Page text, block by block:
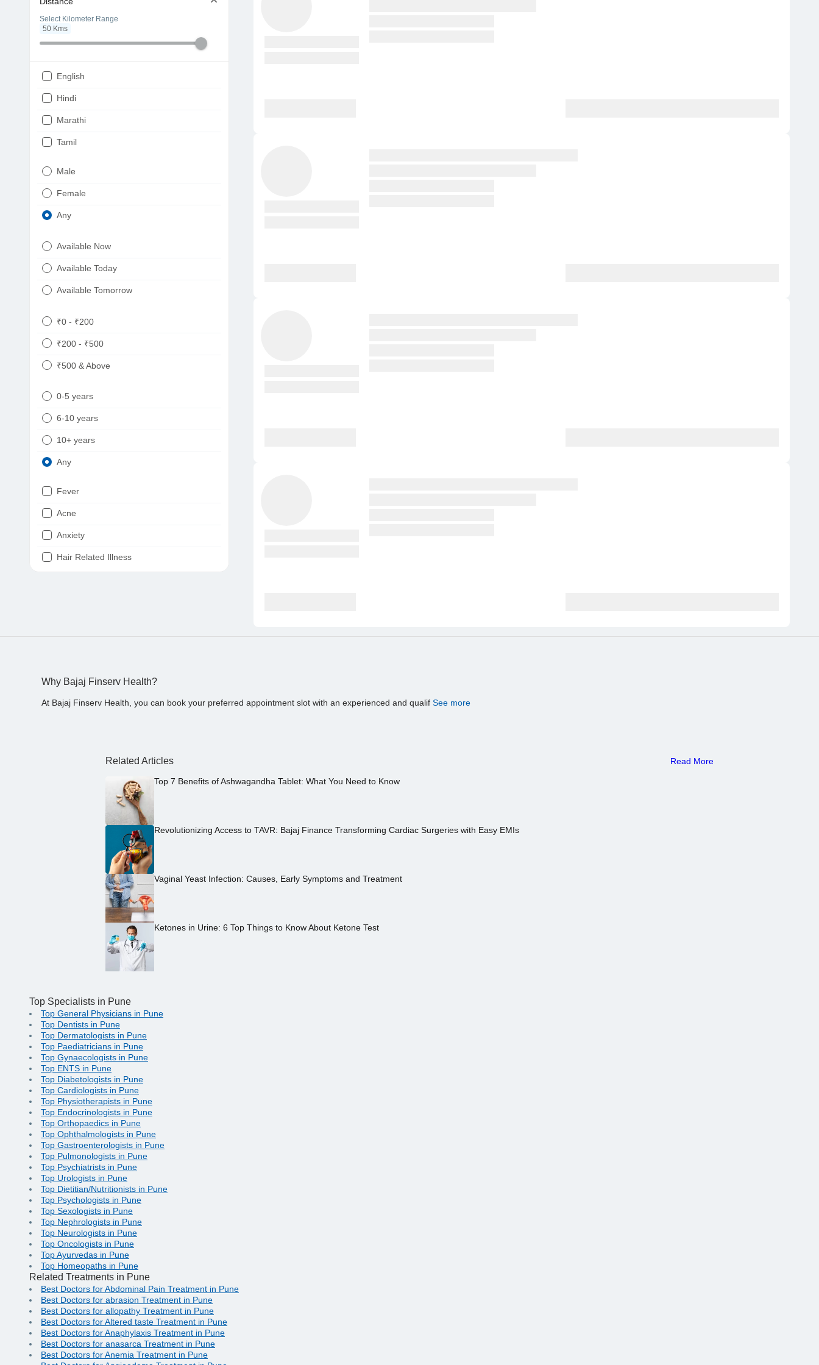
Select Kilometer Range
50 Kms
English
Hindi
Marathi
Tamil
Punjabi
Male
Female
Any
Available Now
Available Today
Available Tomorrow
₹0 - ₹200
₹200 - ₹500
₹500 & Above
0-5 years
6-10 years
10+ years
Any
Fever
Acne
Anxiety
Hair Related Illness
Why Bajaj Finserv Health?
At Bajaj Finserv Health, you can book your preferred appointment slot with an experienced and qualif See more
Related Articles Read More
Top 7 Benefits of Ashwagandha Tablet: What You Need to Know
Revolutionizing Access to TAVR: Bajaj Finance Transforming Cardiac Surgeries with Easy EMIs
Vaginal Yeast Infection: Causes, Early Symptoms and Treatment
Ketones in Urine: 6 Top Things to Know About Ketone Test
Top Specialists in Pune
Top General Physicians in Pune
Top Dentists in Pune
Top Dermatologists in Pune
Top Paediatricians in Pune
Top Gynaecologists in Pune
Top ENTS in Pune
Top Diabetologists in Pune
Top Cardiologists in Pune
Top Physiotherapists in Pune
Top Endocrinologists in Pune
Top Orthopaedics in Pune
Top Ophthalmologists in Pune
Top Gastroenterologists in Pune
Top Pulmonologists in Pune
Top Psychiatrists in Pune
Top Urologists in Pune
Top Dietitian/Nutritionists in Pune
Top Psychologists in Pune
Top Sexologists in Pune
Top Nephrologists in Pune
Top Neurologists in Pune
Top Oncologists in Pune
Top Ayurvedas in Pune
Top Homeopaths in Pune
Related Treatments in Pune
Best Doctors for Abdominal Pain Treatment in Pune
Best Doctors for abrasion Treatment in Pune
Best Doctors for allopathy Treatment in Pune
Best Doctors for Altered taste Treatment in Pune
Best Doctors for Anaphylaxis Treatment in Pune
Best Doctors for anasarca Treatment in Pune
Best Doctors for Anemia Treatment in Pune